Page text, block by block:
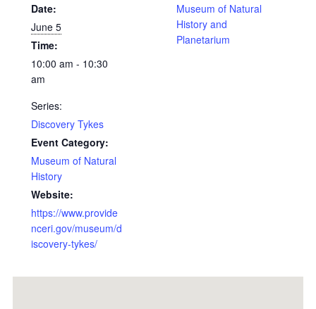
Date:
June 5
Time:
10:00 am - 10:30
am
Series:
Discovery Tykes
Event Category:
Museum of Natural
History
Website:
https://www.provide
nceri.gov/museum/d
iscovery-tykes/
Museum of Natural
History and
Planetarium